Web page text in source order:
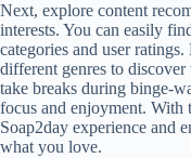
Next, explore content
interests. You can easily
categories and user
different genres to
take breaks during binge-
focus and enjoyment. With
Soap2day experience and
what you love.